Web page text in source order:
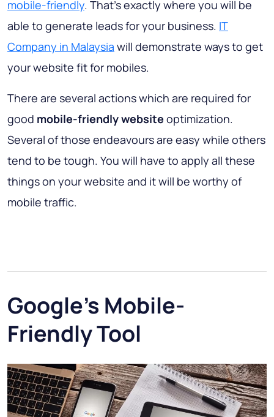
mobile-friendly. That's exactly where you will be
able to generate leads for your business. IT
Company in Malaysia will demonstrate ways to get
your website fit for mobiles.
There are several actions which are required for
good mobile-friendly website optimization.
Several of those endeavours are easy while others
tend to be tough. You will have to apply all these
things on your website and it will be worthy of
mobile traffic.
Google's Mobile-
Friendly Tool